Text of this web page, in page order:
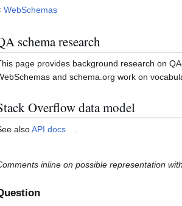
WebSchemas
schema research
page provides background research on
and schema.org work on
Overflow data model
alsoAPI docs
inline on possible representation